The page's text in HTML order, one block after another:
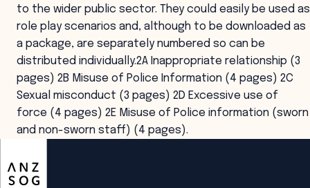
to the wider public sector. They could easily be used as
role play scenarios and, although to be downloaded as
a package, are separately numbered so can be
distributed individually.2A Inappropriate relationship (3
pages) 2B Misuse of Police Information (4 pages) 2C
Sexual misconduct (3 pages) 2D Excessive use of
force (4 pages) 2E Misuse of Police information (sworn
and non-sworn staff) (4 pages).